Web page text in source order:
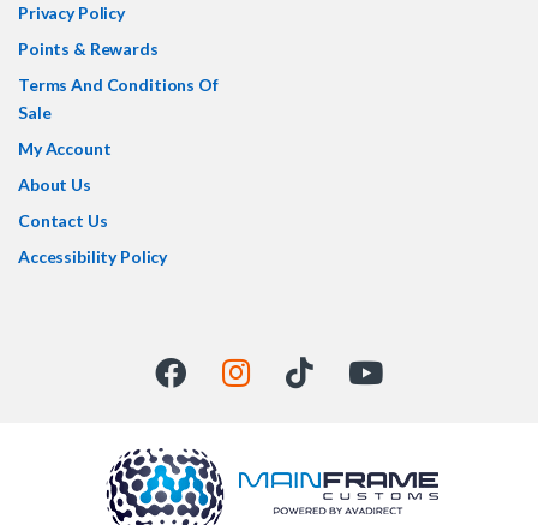
Privacy Policy
Points & Rewards
Terms And Conditions Of
Sale
My Account
About Us
Contact Us
Accessibility Policy